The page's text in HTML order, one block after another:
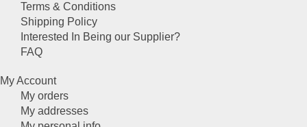
Terms & Conditions
Shipping Policy
Interested In Being our Supplier?
FAQ
My Account
My orders
My addresses